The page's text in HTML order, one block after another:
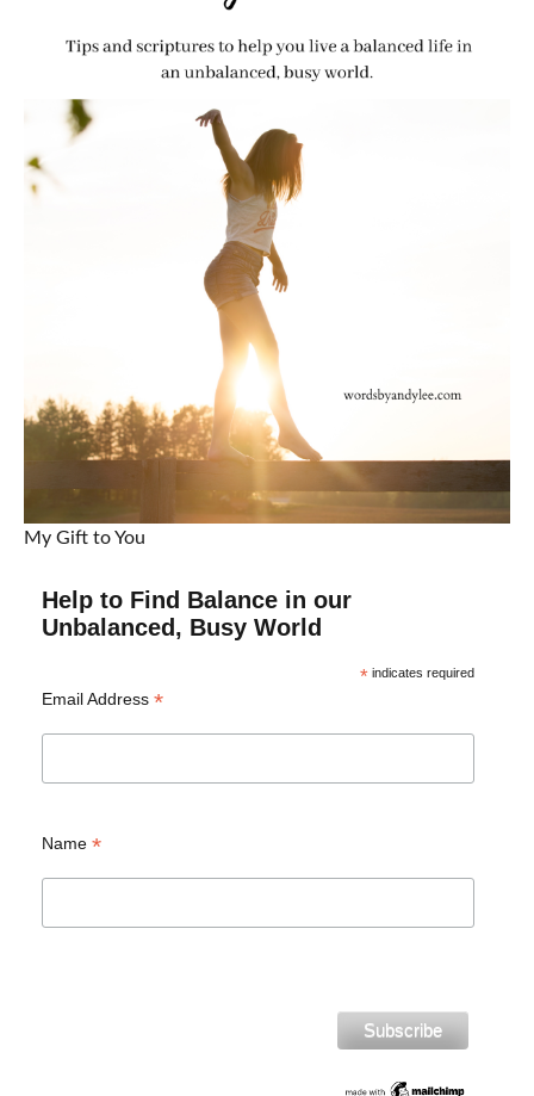
My Gift to You
Help to Find Balance in our
Unbalanced, Busy World
*indicates required
Email Address *
Name *